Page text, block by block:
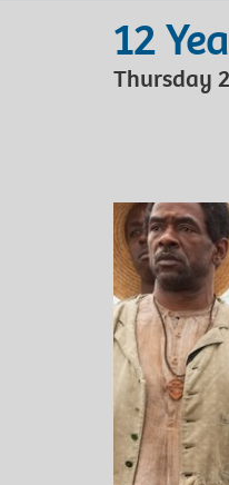
12
Thursday